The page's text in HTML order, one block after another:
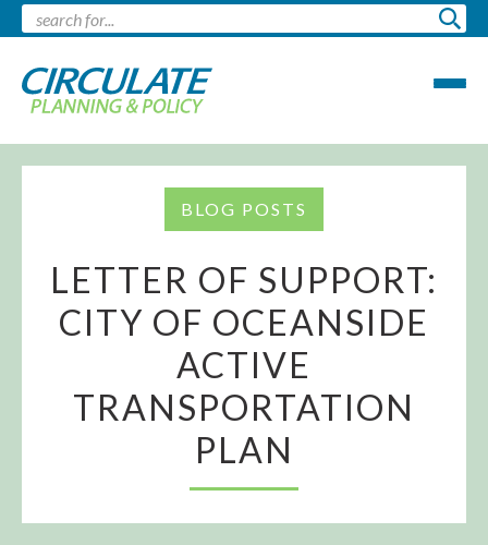
BLOG POSTS
LETTER OF SUPPORT:
CITY OF OCEANSIDE
ACTIVE
TRANSPORTATION
PLAN